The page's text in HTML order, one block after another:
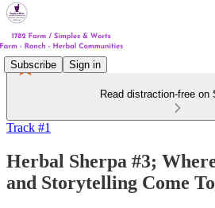
Subscribe Sign in
Read distraction-free on
Track #1
Herbal Sherpa #3;
and Storytelling Come